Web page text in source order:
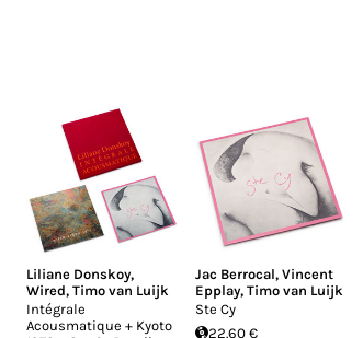
Liliane Donskoy,
Wired, Timo van Luijk
Intégrale
Acousmatique + Kyoto
Jac Berrocal, Vincent
Epplay, Timo van Luijk
Ste Cy
22.60 €